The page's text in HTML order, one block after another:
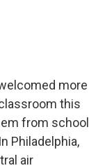
more
this
from school
Philadelphia,
air